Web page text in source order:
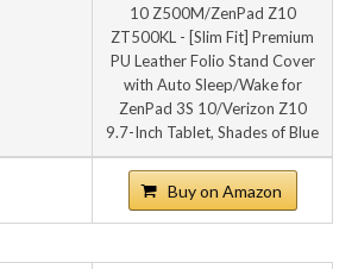
10 Z500M/ZenPad Z10
ZT500KL - [Slim Fit] Premium
PU Leather Folio Stand Cover
with Auto Sleep/Wake for
ZenPad 3S 10/Verizon Z10
9.7-Inch Tablet, Shades of Blue
Buy on Amazon